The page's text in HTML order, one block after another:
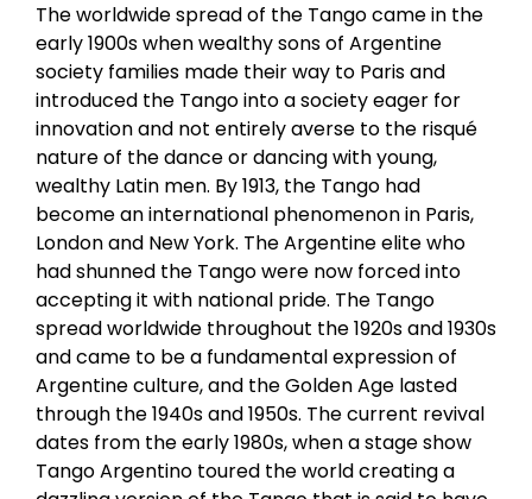
The worldwide spread of the Tango came in the
early 1900s when wealthy sons of Argentine
society families made their way to Paris and
introduced the Tango into a society eager for
innovation and not entirely averse to the risqué
nature of the dance or dancing with young,
wealthy Latin men. By 1913, the Tango had
become an international phenomenon in Paris,
London and New York. The Argentine elite who
had shunned the Tango were now forced into
accepting it with national pride. The Tango
spread worldwide throughout the 1920s and 1930s
and came to be a fundamental expression of
Argentine culture, and the Golden Age lasted
through the 1940s and 1950s. The current revival
dates from the early 1980s, when a stage show
Tango Argentino toured the world creating a